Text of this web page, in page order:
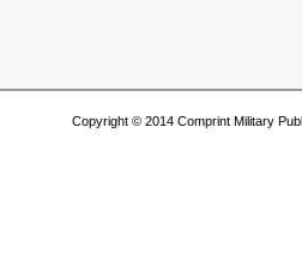
Copyright © 2014 Comprint Military